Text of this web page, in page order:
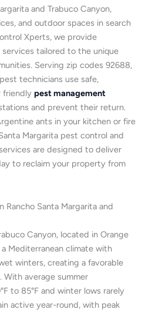
and Trabuco Canyon,
and outdoor spaces in search
Xperts, we provide
tailored to the unique
Serving zip codes 92688,
technicians use safe,
friendly pest management
and prevent their return.
ants in your kitchen or fire
Margarita pest control and
are designed to deliver
to reclaim your property from
Santa Margarita and
Canyon, located in Orange
Mediterranean climate with
winters, creating a favorable
average summer
to 85°F and winter lows rarely
active year-round, with peak